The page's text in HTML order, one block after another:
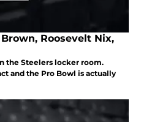
Roosevelt Nix,
the Steelers locker room.
and the Pro Bowl is actually